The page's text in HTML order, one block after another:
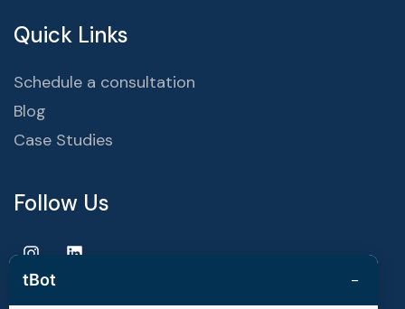
Quick Links
Schedule a consultation
Blog
Case Studies
Follow Us
tBot −